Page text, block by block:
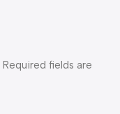
Required fields are